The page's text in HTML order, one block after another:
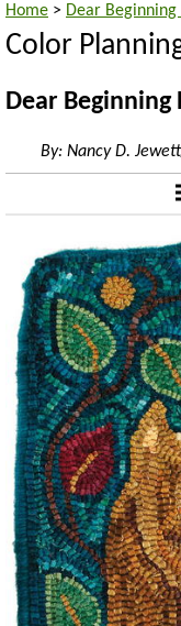
Home > Dear Beginning
Color
Dear Beginning
By: Nancy D.